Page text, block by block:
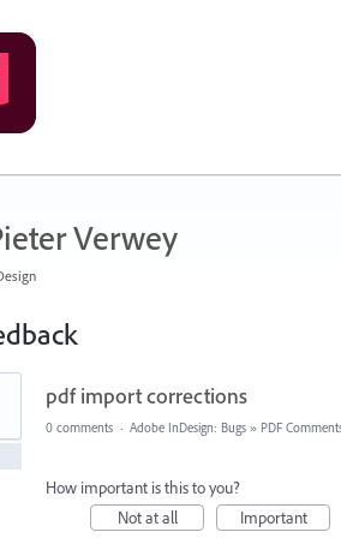
Verwey
pdf import corrections
0 comments · Adobe InDesign: Bugs » PDF
How important is this to you?
Not at all
Important